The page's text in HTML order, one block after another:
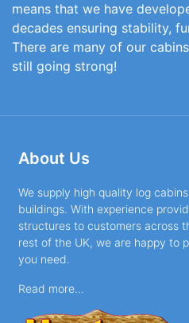
means that we have
decades ensuring stability,
There are many of our
still going strong!
About Us
We supply high quality log
buildings. With experience
structures to customers across
rest of the UK, we are happy to
you need.
Read more...